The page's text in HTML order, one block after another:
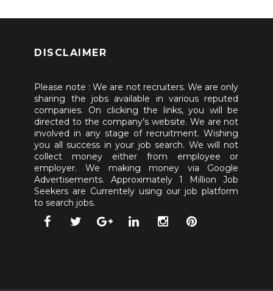
DISCLAIMER
Please note : We are not recruiters. We are only
sharing the jobs available in various reputed
companies. On clicking the links, you will be
directed to the company’s website. We are not
involved in any stage of recruitment. Wishing
you all success in your job search. We will not
collect money either from employee or
employer. We making money via Google
Advertisements. Approximately 1 Million Job
Seekers are Currentely using our job platform
to search jobs.